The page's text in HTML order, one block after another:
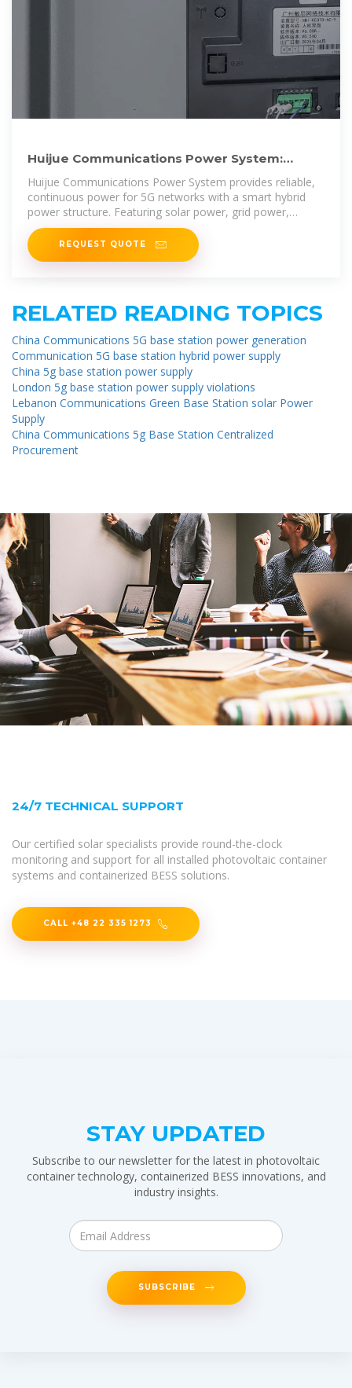
Huijue Communications Power System:
Huijue Communications Power System provides reliable,
continuous power for 5G networks with a smart hybrid
power structure. Featuring solar power, grid power,
batteries,
REQUEST QUOTE
RELATED READING TOPICS
China Communications 5G base station power generation
Communication 5G base station hybrid power supply
China 5g base station power supply
London 5g base station power supply violations
Lebanon Communications Green Base Station solar Power
Supply
China Communications 5g Base Station Centralized
Procurement
24/7 TECHNICAL SUPPORT
Our certified solar specialists provide round-the-clock
monitoring and support for all installed photovoltaic container
systems and containerized BESS solutions.
CALL +48 22 335 1273
STAY UPDATED
Subscribe to our newsletter for the latest in photovoltaic
container technology, containerized BESS innovations, and
industry insights.
SUBSCRIBE